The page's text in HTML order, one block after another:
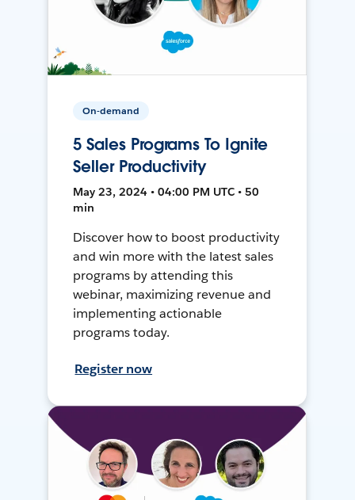
On-demand
5 Sales Programs To Ignite
Seller Productivity
May 23, 2024 • 04:00 PM UTC • 50
min
Discover how to boost productivity
and win more with the latest sales
programs by attending this
webinar, maximizing revenue and
implementing actionable
programs today.
Register now